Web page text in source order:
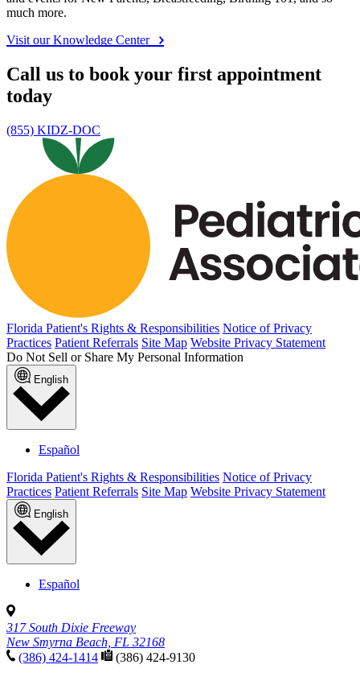
much more.
Visit our Knowledge Center
Call us to book your first appointment
today
(855) KIDZ-DOC
Florida Patient's Rights & Responsibilities Notice of Privacy
Practices Patient Referrals Site Map Website Privacy Statement
Do Not Sell or Share My Personal Information
English
Español
Florida Patient's Rights & Responsibilities Notice of Privacy
Practices Patient Referrals Site Map Website Privacy Statement
English
Español
317 South Dixie Freeway
New Smyrna Beach, FL 32168
(386) 424-1414
(386) 424-9130